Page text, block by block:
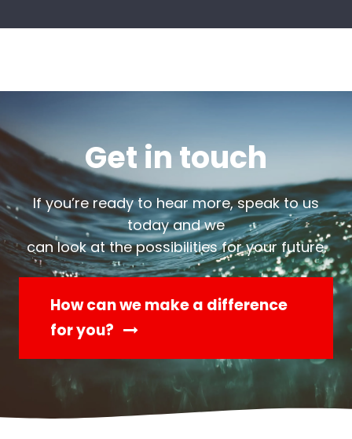
Get in touch
If you’re ready to hear more, speak to us
today and we
can look at the possibilities for your future.
How can we make a difference
for you?